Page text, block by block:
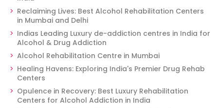
Reclaiming Lives: Best Alcohol Rehabilitation Centers
in Mumbai and Delhi
Indias Leading Luxury de-addiction centres in India for
Alcohol & Drug Addiction
Alcohol Rehabilitation Centre in Mumbai
Healing Havens: Exploring India's Premier Drug Rehab
Centers
Opulence in Recovery: Best Luxury Rehabilitation
Centers for Alcohol Addiction in India